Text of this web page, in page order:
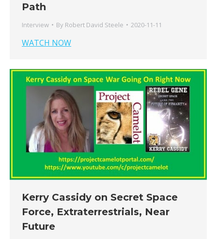
Path
Interview By Robert David Steele 2020-11-11
WATCH NOW
Kerry Cassidy on Secret Space
Force, Extraterrestrials, Near
Future